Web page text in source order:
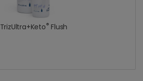
TrizUltra+Keto® Flush